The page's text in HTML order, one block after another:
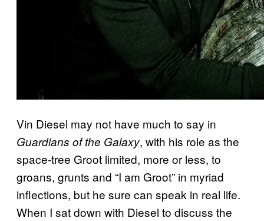
Vin Diesel may not have much to say in
Guardians of the Galaxy, with his role as the
space-tree Groot limited, more or less, to
groans, grunts and “I am Groot” in myriad
inflections, but he sure can speak in real life.
When I sat down with Diesel to discuss the